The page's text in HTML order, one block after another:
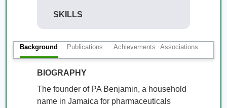
SKILLS
Background Publications Achievements Associations
BIOGRAPHY
The founder of PA Benjamin, a household
name in Jamaica for pharmaceuticals